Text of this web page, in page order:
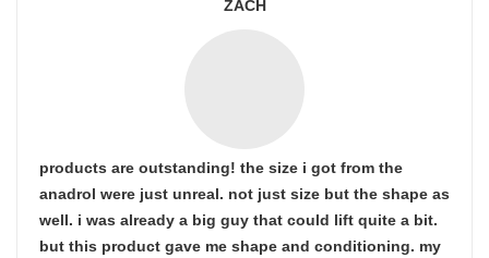
ZACH
products are outstanding! the size i got from the
anadrol were just unreal. not just size but the shape as
well. i was already a big guy that could lift quite a bit.
but this product gave me shape and conditioning. my